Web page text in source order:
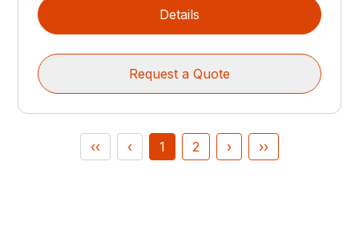
Details
Request a Quote
‹‹ ‹ 1 2 › ››